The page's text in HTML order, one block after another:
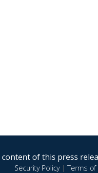
of this press
Security Policy|Terms of